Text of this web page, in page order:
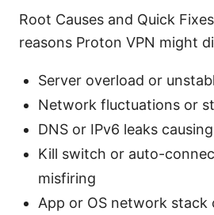
Root Causes and Quick
reasons Proton VPN might
Server overload or
Network fluctuations or
DNS or IPv6 leaks
Kill switch or auto-
misfiring
App or OS network stack